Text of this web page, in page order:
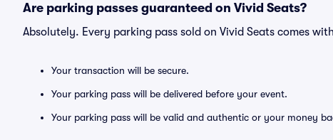
Are parking passes guaranteed on Vivid Seats?
Absolutely. Every parking pass sold on Vivid Seats comes
Your transaction will be secure.
Your parking pass will be delivered before your event.
Your parking pass will be valid and authentic or your money